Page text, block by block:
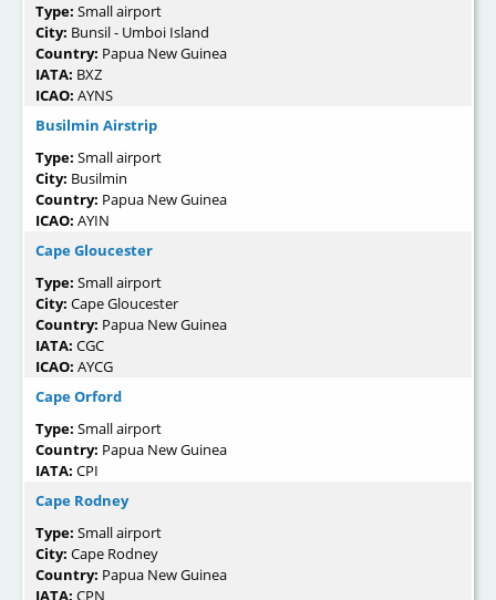
Type: Small airport
City: Bunsil - Umboi Island
Country: Papua New Guinea
IATA: BXZ
ICAO: AYNS
Busilmin Airstrip
Type: Small airport
City: Busilmin
Country: Papua New Guinea
ICAO: AYIN
Cape Gloucester
Type: Small airport
City: Cape Gloucester
Country: Papua New Guinea
IATA: CGC
ICAO: AYCG
Cape Orford
Type: Small airport
Country: Papua New Guinea
IATA: CPI
Cape Rodney
Type: Small airport
City: Cape Rodney
Country: Papua New Guinea
IATA: CPN